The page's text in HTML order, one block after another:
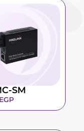
SM
EGP